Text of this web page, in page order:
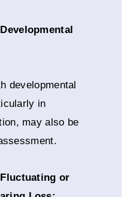
developmental
in
may also be
or